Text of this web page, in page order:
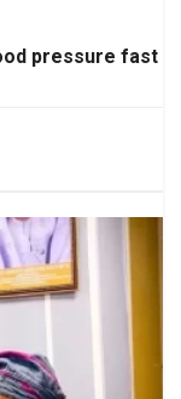
pressure fast